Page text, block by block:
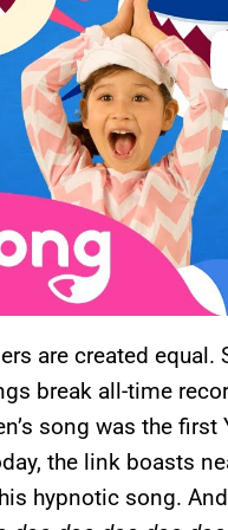
are created
break all-time
song was the
the link boasts
hypnotic song.